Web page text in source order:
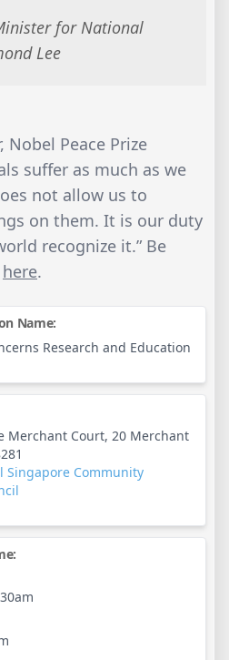
for National
Lee
Nobel Peace Prize
suffer as much as we
not allow us to
on them. It is our duty
recognize it.” Be
here.
Name:
Research and Education
Merchant Court, 20 Merchant
Singapore Community